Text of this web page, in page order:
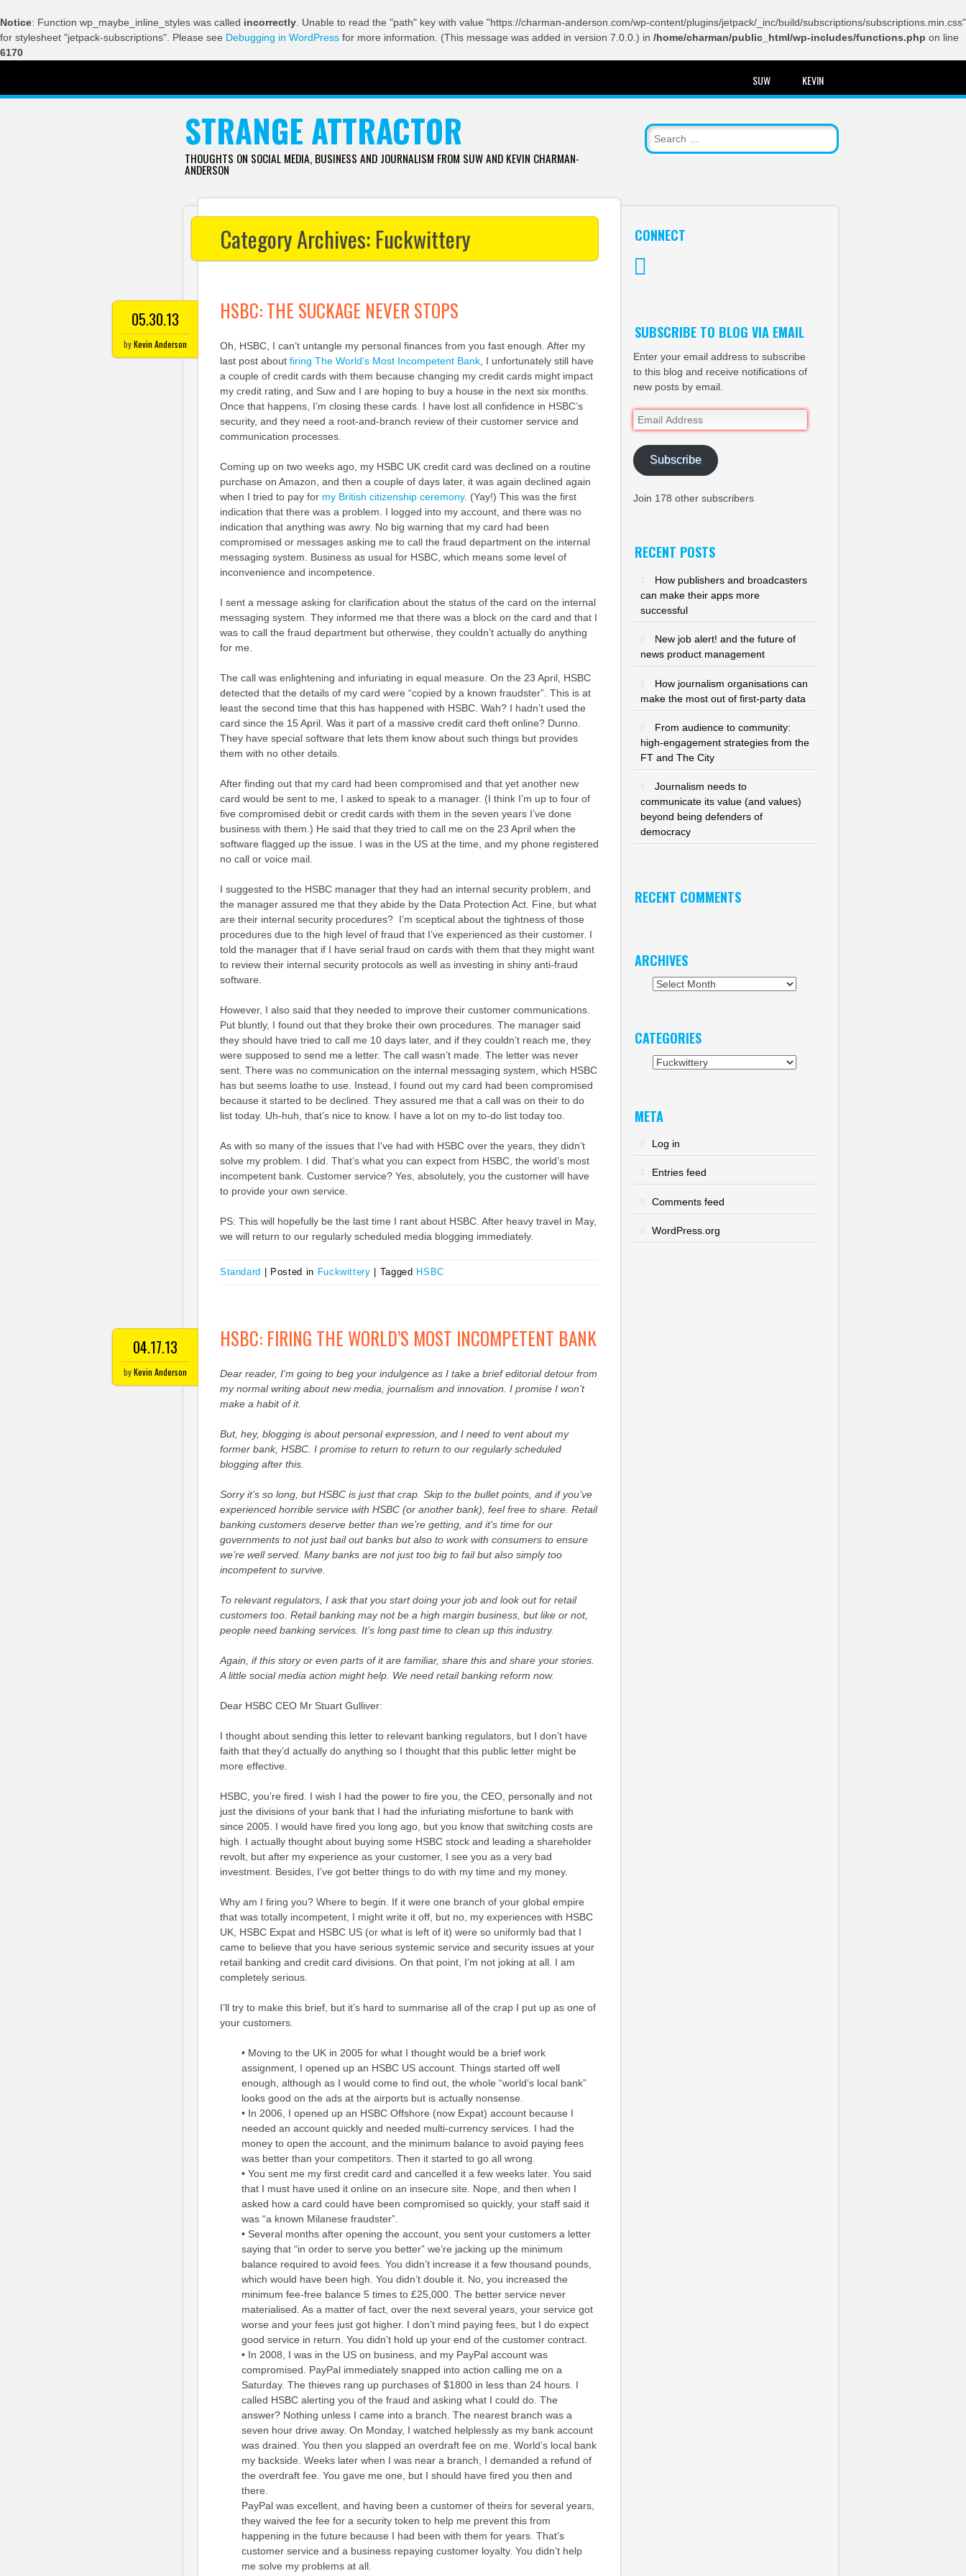
Notice: Function wp_maybe_inline_styles was called incorrectly . Unable to read the "path" key with value "https://charman-anderson.com/wp-content/plugins/jetpack/_inc/build/subscriptions/subscriptions.min.css"
for stylesheet "jetpack-subscriptions". Please see Debugging in WordPress for more information. (This message was added in version 7.0.0.) in /home/charman/public_html/wp-includes/functions.php on line
6170
SUW KEVIN
STRANGE ATTRACTOR
THOUGHTS ON SOCIAL MEDIA, BUSINESS AND JOURNALISM FROM SUW AND KEVIN CHARMAN-
ANDERSON
Category Archives:Fuckwittery
05.30.13
byKevin Anderson
HSBC: THE SUCKAGE NEVER STOPS
Oh, HSBC, I can’t untangle my personal finances from you fast enough. After my
last post about firing The World’s Most Incompetent Bank, I unfortunately still have
a couple of credit cards with them because changing my credit cards might impact
my credit rating, and Suw and I are hoping to buy a house in the next six months.
Once that happens, I’m closing these cards. I have lost all confidence in HSBC’s
security, and they need a root-and-branch review of their customer service and
communication processes.
Coming up on two weeks ago, my HSBC UK credit card was declined on a routine
purchase on Amazon, and then a couple of days later, it was again declined again
when I tried to pay for my British citizenship ceremony. (Yay!) This was the first
indication that there was a problem. I logged into my account, and there was no
indication that anything was awry. No big warning that my card had been
compromised or messages asking me to call the fraud department on the internal
messaging system. Business as usual for HSBC, which means some level of
inconvenience and incompetence.
I sent a message asking for clarification about the status of the card on the internal
messaging system. They informed me that there was a block on the card and that I
was to call the fraud department but otherwise, they couldn’t actually do anything
for me.
The call was enlightening and infuriating in equal measure. On the 23 April, HSBC
detected that the details of my card were “copied by a known fraudster”. This is at
least the second time that this has happened with HSBC. Wah? I hadn’t used the
card since the 15 April. Was it part of a massive credit card theft online? Dunno.
They have special software that lets them know about such things but provides
them with no other details.
After finding out that my card had been compromised and that yet another new
card would be sent to me, I asked to speak to a manager. (I think I’m up to four of
five compromised debit or credit cards with them in the seven years I’ve done
business with them.) He said that they tried to call me on the 23 April when the
software flagged up the issue. I was in the US at the time, and my phone registered
no call or voice mail.
I suggested to the HSBC manager that they had an internal security problem, and
the manager assured me that they abide by the Data Protection Act. Fine, but what
are their internal security procedures? I’m sceptical about the tightness of those
procedures due to the high level of fraud that I’ve experienced as their customer. I
told the manager that if I have serial fraud on cards with them that they might want
to review their internal security protocols as well as investing in shiny anti-fraud
software.
However, I also said that they needed to improve their customer communications.
Put bluntly, I found out that they broke their own procedures. The manager said
they should have tried to call me 10 days later, and if they couldn’t reach me, they
were supposed to send me a letter. The call wasn’t made. The letter was never
sent. There was no communication on the internal messaging system, which HSBC
has but seems loathe to use. Instead, I found out my card had been compromised
because it started to be declined. They assured me that a call was on their to do
list today. Uh-huh, that’s nice to know. I have a lot on my to-do list today too.
As with so many of the issues that I’ve had with HSBC over the years, they didn’t
solve my problem. I did. That’s what you can expect from HSBC, the world’s most
incompetent bank. Customer service? Yes, absolutely, you the customer will have
to provide your own service.
PS: This will hopefully be the last time I rant about HSBC. After heavy travel in May,
we will return to our regularly scheduled media blogging immediately.
Standard Posted in Fuckwittery Tagged HSBC
04.17.13
byKevin Anderson
HSBC: FIRING THE WORLD’S MOST INCOMPETENT BANK
Dear reader, I’m going to beg your indulgence as I take a brief editorial detour from
my normal writing about new media, journalism and innovation. I promise I won’t
make a habit of it.
But, hey, blogging is about personal expression, and I need to vent about my
former bank, HSBC. I promise to return to return to our regularly scheduled
blogging after this.
Sorry it’s so long, but HSBC is just that crap. Skip to the bullet points, and if you’ve
experienced horrible service with HSBC (or another bank), feel free to share. Retail
banking customers deserve better than we’re getting, and it’s time for our
governments to not just bail out banks but also to work with consumers to ensure
we’re well served. Many banks are not just too big to fail but also simply too
incompetent to survive.
To relevant regulators, I ask that you start doing your job and look out for retail
customers too. Retail banking may not be a high margin business, but like or not,
people need banking services. It’s long past time to clean up this industry.
Again, if this story or even parts of it are familiar, share this and share your stories.
A little social media action might help. We need retail banking reform now.
Dear HSBC CEO Mr Stuart Gulliver:
I thought about sending this letter to relevant banking regulators, but I don’t have
faith that they’d actually do anything so I thought that this public letter might be
more effective.
HSBC, you’re fired. I wish I had the power to fire you, the CEO, personally and not
just the divisions of your bank that I had the infuriating misfortune to bank with
since 2005. I would have fired you long ago, but you know that switching costs are
high. I actually thought about buying some HSBC stock and leading a shareholder
revolt, but after my experience as your customer, I see you as a very bad
investment. Besides, I’ve got better things to do with my time and my money.
Why am I firing you? Where to begin. If it were one branch of your global empire
that was totally incompetent, I might write it off, but no, my experiences with HSBC
UK, HSBC Expat and HSBC US (or what is left of it) were so uniformly bad that I
came to believe that you have serious systemic service and security issues at your
retail banking and credit card divisions. On that point, I’m not joking at all. I am
completely serious.
I’ll try to make this brief, but it’s hard to summarise all of the crap I put up as one of
your customers.
• Moving to the UK in 2005 for what I thought would be a brief work
assignment, I opened up an HSBC US account. Things started off well
enough, although as I would come to find out, the whole “world’s local bank”
looks good on the ads at the airports but is actually nonsense.
• In 2006, I opened up an HSBC Offshore (now Expat) account because I
needed an account quickly and needed multi-currency services. I had the
money to open the account, and the minimum balance to avoid paying fees
was better than your competitors. Then it started to go all wrong.
• You sent me my first credit card and cancelled it a few weeks later. You said
that I must have used it online on an insecure site. Nope, and then when I
asked how a card could have been compromised so quickly, your staff said it
was “a known Milanese fraudster”.
• Several months after opening the account, you sent your customers a letter
saying that “in order to serve you better” we’re jacking up the minimum
balance required to avoid fees. You didn’t increase it a few thousand pounds,
which would have been high. You didn’t double it. No, you increased the
minimum fee-free balance 5 times to £25,000. The better service never
materialised. As a matter of fact, over the next several years, your service got
worse and your fees just got higher. I don’t mind paying fees, but I do expect
good service in return. You didn’t hold up your end of the customer contract.
• In 2008, I was in the US on business, and my PayPal account was
compromised. PayPal immediately snapped into action calling me on a
Saturday. The thieves rang up purchases of $1800 in less than 24 hours. I
called HSBC alerting you of the fraud and asking what I could do. The
answer? Nothing unless I came into a branch. The nearest branch was a
seven hour drive away. On Monday, I watched helplessly as my bank account
was drained. You then you slapped an overdraft fee on me. World’s local bank
my backside. Weeks later when I was near a branch, I demanded a refund of
the overdraft fee. You gave me one, but I should have fired you then and
there.
PayPal was excellent, and having been a customer of theirs for several years,
they waived the fee for a security token to help me prevent this from
happening in the future because I had been with them for years. That’s
customer service and a business repaying customer loyalty. You didn’t help
me solve my problems at all.
CONNECT
SUBSCRIBE TO BLOG VIA EMAIL
Enter your email address to subscribe
to this blog and receive notifications of
new posts by email.
Email
Address
Subscribe
Join 178 other subscribers
RECENT POSTS
How publishers and broadcasters
can make their apps more
successful
New job alert! and the future of
news product management
How journalism organisations can
make the most out of first-party data
From audience to community:
high-engagement strategies from the
FT and The City
Journalism needs to
communicate its value (and values)
beyond being defenders of
democracy
RECENT COMMENTS
ARCHIVES
Archives
CATEGORIES
Categories
META
Log in
Entries feed
Comments feed
WordPress.org